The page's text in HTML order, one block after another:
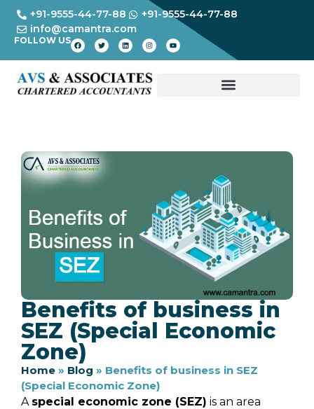
+91-9555-44-77-88
+91-9555-44-77-88
info@camantra.com
FOLLOW US
Benefits of business in
SEZ (Special Economic
Zone)
Home » Blog » Benefits of business in SEZ
(Special Economic Zone)
A special economic zone (SEZ) is an area